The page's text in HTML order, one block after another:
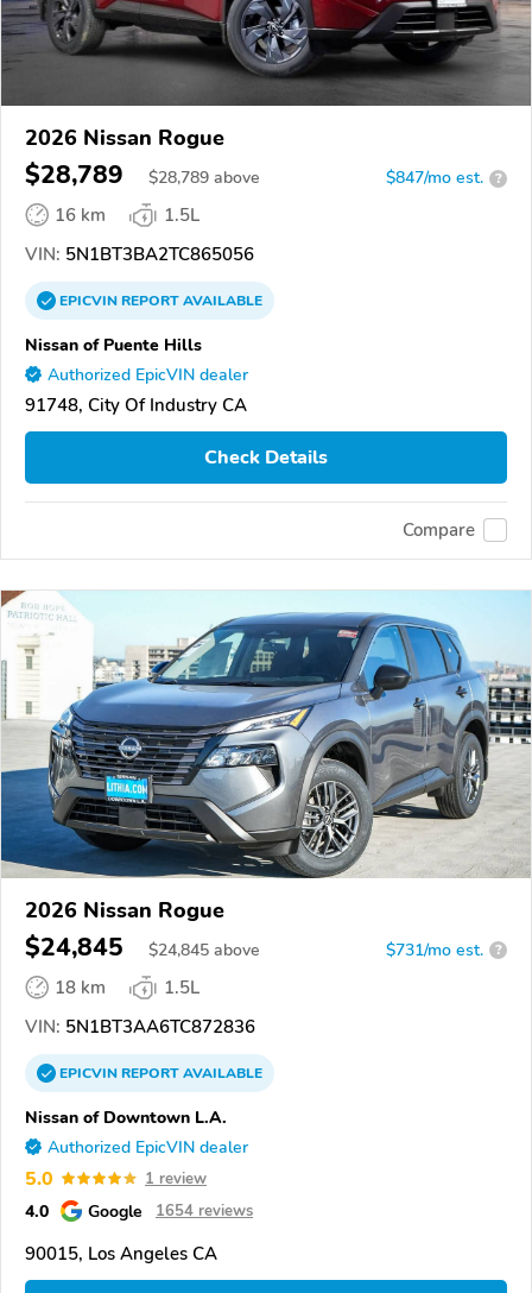
2026 Nissan Rogue
$28,789 $28,789 above $847/mo est. ?
16 km
1.5L
VIN: 5N1BT3BA2TC865056
EPICVINREPORTAVAILABLE
Nissan of Puente Hills
Authorized EpicVIN dealer
91748, City Of Industry CA
Check Details
Compare
2026 Nissan Rogue
$24,845 $24,845 above $731/mo est. ?
18 km
1.5L
VIN: 5N1BT3AA6TC872836
EPICVINREPORTAVAILABLE
Nissan of Downtown L.A.
Authorized EpicVIN dealer
5.0 1 review
4.0 Google 1654 reviews
90015, Los Angeles CA